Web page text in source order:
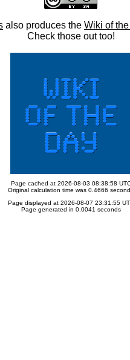
also produces the Wiki of
Check those out too!
Page cached at 2026-08-03 08:38:58
Original calculation time was 0.4666
Page displayed at 2026-08-07 23:31:55
Page generated in 0.0041 seconds